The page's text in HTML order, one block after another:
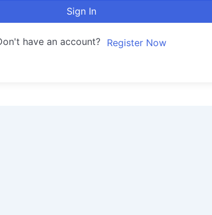
Sign In
have an account? Register Now